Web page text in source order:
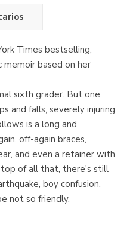
Times bestselling,
memoir based on her
sixth grader. But one
and falls, severely injuring
is a long and
off-again braces,
and even a retainer with
of all that, there's still
boy confusion,
not so friendly.